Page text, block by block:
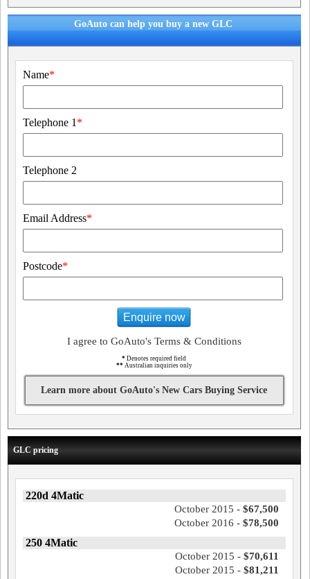
GoAuto can help you buy a new GLC
Name*
Telephone 1 *
Telephone 2
Email Address*
Postcode*
Enquire now
I agree to GoAuto's Terms & Conditions
* Denotes required field
** Australian inquiries only
Learn more about GoAuto's New Cars Buying Service
GLC pricing
220d 4Matic
October 2015 - $67,500
October 2016 - $78,500
250 4Matic
October 2015 - $70,611
October 2015 - $81,211